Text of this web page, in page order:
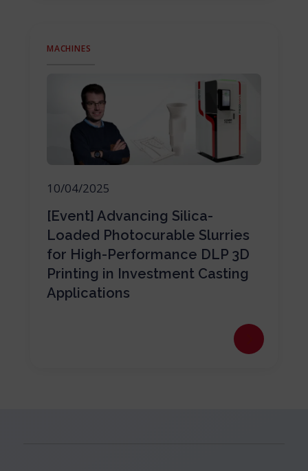
MACHINES
10/04/2025
[Event] Advancing Silica-
Loaded Photocurable Slurries
for High-Performance DLP 3D
Printing in Investment Casting
Applications